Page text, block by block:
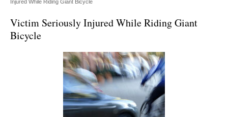
Injured While Riding Giant Bicycle
Victim Seriously Injured While Riding Giant
Bicycle